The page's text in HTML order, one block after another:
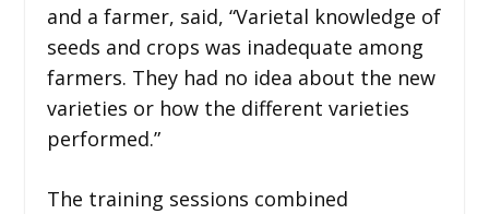
and a farmer, said, “Varietal knowledge of
seeds and crops was inadequate among
farmers. They had no idea about the new
varieties or how the different varieties
performed.”
The training sessions combined